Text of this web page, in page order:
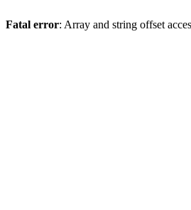
Fatal error: Array and string offset